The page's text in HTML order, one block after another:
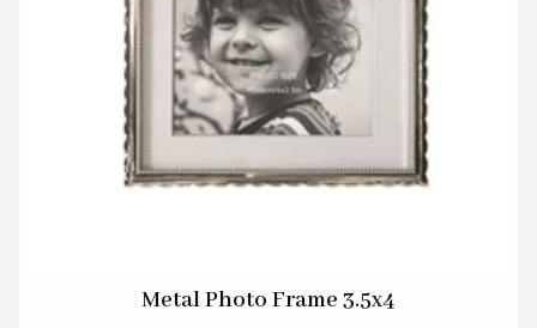
Metal Photo Frame 3.5x4